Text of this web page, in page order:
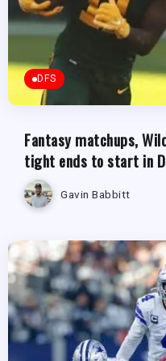
DFS
Fantasy matchups,
tight ends to start in
Gavin Babbitt